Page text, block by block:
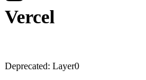
Vercel
Deprecated: Layer0